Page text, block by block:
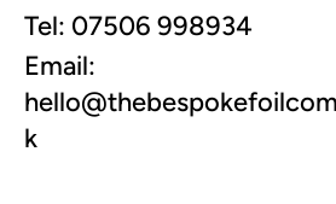
Tel: 07506 998934
Email:
k